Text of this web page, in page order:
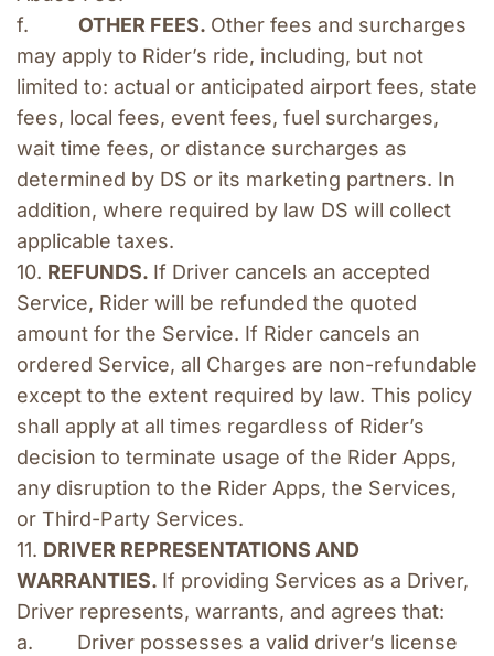
f. OTHER FEES. Other fees and surcharges
may apply to Rider’s ride, including, but not
limited to: actual or anticipated airport fees, state
fees, local fees, event fees, fuel surcharges,
wait time fees, or distance surcharges as
determined by DS or its marketing partners. In
addition, where required by law DS will collect
applicable taxes.
10. REFUNDS. If Driver cancels an accepted
Service, Rider will be refunded the quoted
amount for the Service. If Rider cancels an
ordered Service, all Charges are non-refundable
except to the extent required by law. This policy
shall apply at all times regardless of Rider’s
decision to terminate usage of the Rider Apps,
any disruption to the Rider Apps, the Services,
or Third-Party Services.
11. DRIVER REPRESENTATIONS AND
WARRANTIES. If providing Services as a Driver,
Driver represents, warrants, and agrees that:
a.        Driver possesses a valid driver’s license